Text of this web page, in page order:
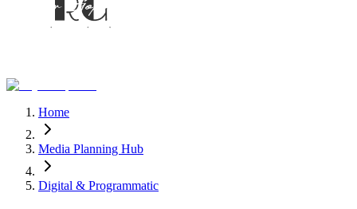
Home
Media Planning Hub
Digital & Programmatic